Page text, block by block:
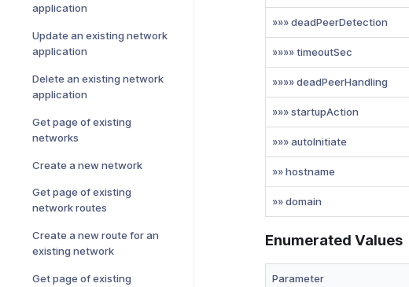
application
Update an existing network
application
Delete an existing network
application
Get page of existing
networks
Create a new network
Get page of existing
network routes
Create a new route for an
existing network
Get page of existing
»»» deadPeerDetection
»»»» timeoutSec
»»»» deadPeerHandling
»»» startupAction
»»» autoInitiate
»» hostname
»» domain
Enumerated Values
Parameter